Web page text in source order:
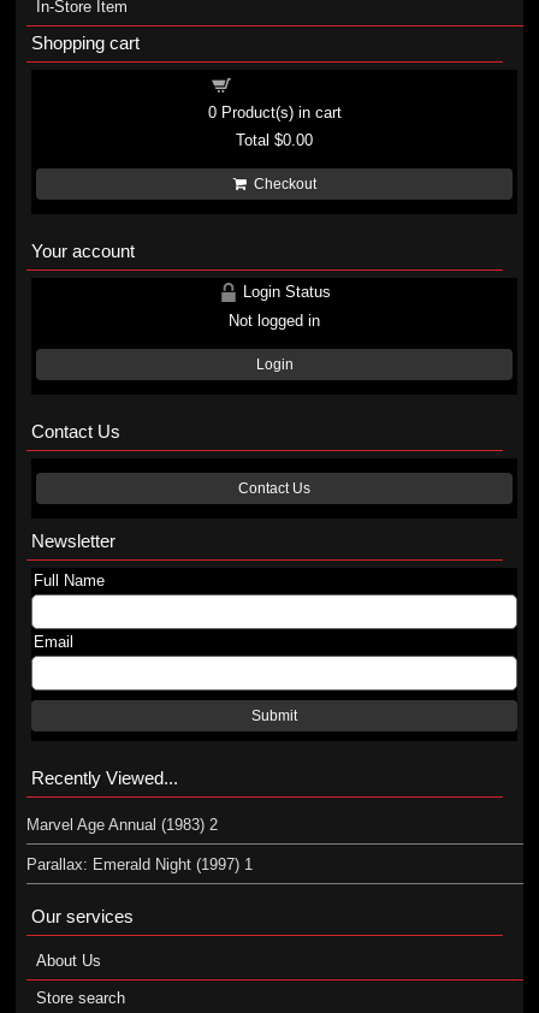
In-Store Item
Shopping cart
0Product(s) in cart
Total$0.00
Checkout
Your account
Login Status
Not logged in
Login
Contact Us
Contact Us
Newsletter
Full Name
Email
Submit
Recently Viewed...
Marvel Age Annual (1983) 2
Parallax: Emerald Night (1997) 1
Our services
About Us
Store search